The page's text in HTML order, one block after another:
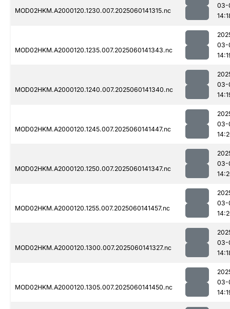
MOD02HKM.A2000120.1230.007.2025060141315.nc
03-
MOD02HKM.A2000120.1235.007.2025060141343.nc
03-
MOD02HKM.A2000120.1240.007.2025060141340.nc
03-
MOD02HKM.A2000120.1245.007.2025060141447.nc
03-
MOD02HKM.A2000120.1250.007.2025060141347.nc
03-
MOD02HKM.A2000120.1255.007.2025060141457.nc
03-
MOD02HKM.A2000120.1300.007.2025060141327.nc
03-
MOD02HKM.A2000120.1305.007.2025060141450.nc
03-